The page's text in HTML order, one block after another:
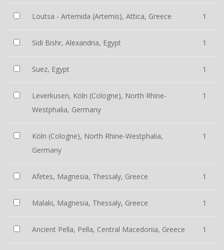
Loutsa - Artemida (Artemis), Attica, Greece 1
Sidi Bishr, Alexandria, Egypt 1
Suez, Egypt 1
Leverkusen, Köln (Cologne), North Rhine-
Westphalia, Germany
1
Köln (Cologne), North Rhine-Westphalia,
Germany
1
Afetes, Magnesia, Thessaly, Greece 1
Malaki, Magnesia, Thessaly, Greece 1
Ancient Pella, Pella, Central Macedonia, Greece 1